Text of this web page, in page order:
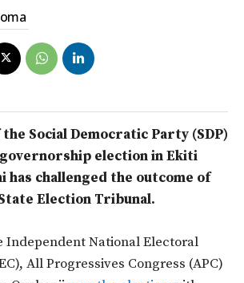
the Social Democratic Party (SDP)
governorship election in Ekiti
has challenged the outcome of
Election Tribunal.
Independent National Electoral
All Progressives Congress (APC)